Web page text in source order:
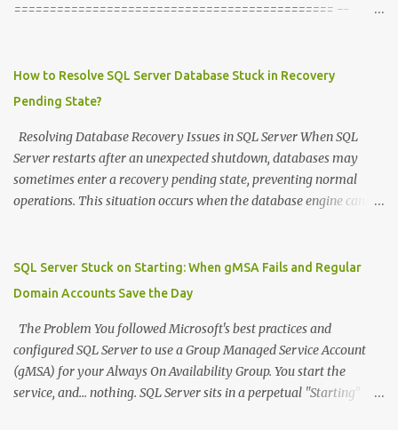
============================================= --
DECLARE @SourceDB NVARCHAR ( 128 ) = 'sourcedb' DECLARE
@DestDB NVARCHAR ( 128 ) = 'destdb' --
1: Drop all users in destination database --
=============================================
DECLARE @DropSQL NVARCHAR ( MAX ) = '' DECLARE @SQL
NVARCHAR ( MAX ) = '' -- Switch to destination database to get
IF EXISTS ['' + name + ''];'' + CHAR(13) FROM
sys.database_principals WHERE type IN ('...
How to Resolve SQL Server Database Stuck in Recovery
Pending State?
Resolving Database Recovery Issues in SQL Server When SQL
Server restarts after an unexpected shutdown, databases may
sometimes enter a recovery pending state, preventing normal
operations. This situation occurs when the database engine cannot
permission issues. Understanding the Problem During startup, SQL
Server performs recovery operations on all databases, including
inaccessible or missing, the database becomes stuck in a recovery
pending state. Storage failures, power outages, or abrupt service
terminations are common triggers for this scenario. Recovery
Process When faced with a database in recovery pending state due
SQL Server Stuck on Starting: When gMSA Fails and Regular
Domain Accounts Save the Day
The Problem You followed Microsoft's best practices and
configured SQL Server to use a Group Managed Service Account
(gMSA) for your Always On Availability Group. You start the
service, and... nothing. SQL Server sits in a perpetual "Starting"